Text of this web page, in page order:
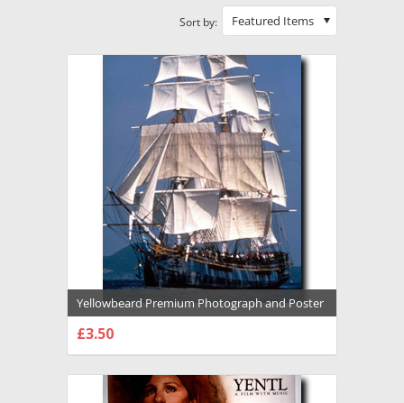
Featured Items
Sort by:
Yellowbeard Premium Photograph and Poster
- 1016889
£3.50